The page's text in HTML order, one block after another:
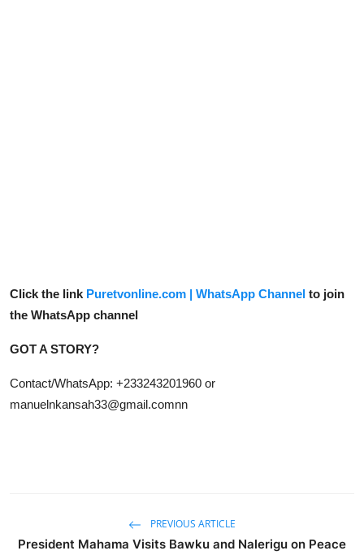
Click the link Puretvonline.com | WhatsApp Channel to join
the WhatsApp channel
GOT A STORY?
Contact/WhatsApp: +233243201960 or
manuelnkansah33@gmail.comnn
PREVIOUS ARTICLE
President Mahama Visits Bawku and Nalerigu on Peace